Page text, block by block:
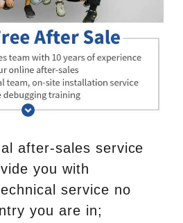
after-sales service
you with
service no
you are in;